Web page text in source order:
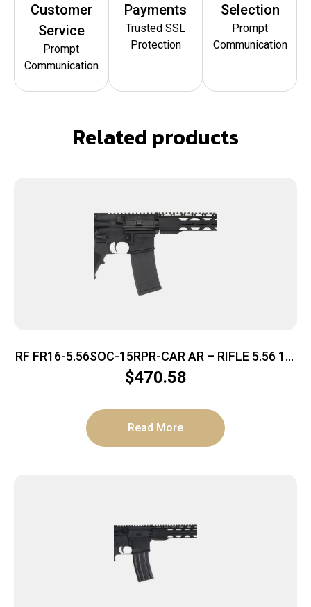
Customer
Service
Prompt
Communication
Payments
Trusted SSL
Protection
Selection
Prompt
Communication
Related products
RF FR16-5.56SOC-15RPR-CAR AR – RIFLE 5.56 16″
BBL. 30-SHOT
$470.58
Read More